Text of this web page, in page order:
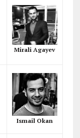
Mirali Agayev
Ismail Okan